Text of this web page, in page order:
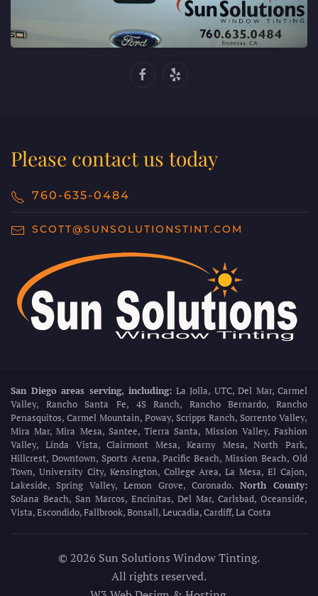
Please contact us today
760-635-0484
SCOTT@SUNSOLUTIONSTINT.COM
San Diego areas serving, including: La Jolla, UTC, Del Mar, Carmel
Valley, Rancho Santa Fe, 4S Ranch, Rancho Bernardo, Rancho
Penasquitos, Carmel Mountain, Poway, Scripps Ranch, Sorrento Valley,
Mira Mar, Mira Mesa, Santee, Tierra Santa, Mission Valley, Fashion
Valley, Linda Vista, Clairmont Mesa, Kearny Mesa, North Park,
Hillcrest, Downtown, Sports Arena, Pacific Beach, Mission Beach, Old
Town, University City, Kensington, College Area, La Mesa, El Cajon,
Lakeside, Spring Valley, Lemon Grove, Coronado. North County:
Solana Beach, San Marcos, Encinitas, Del Mar, Carlsbad, Oceanside,
Vista, Escondido, Fallbrook, Bonsall, Leucadia, Cardiff, La Costa
© 2026 Sun Solutions Window Tinting.
All rights reserved.